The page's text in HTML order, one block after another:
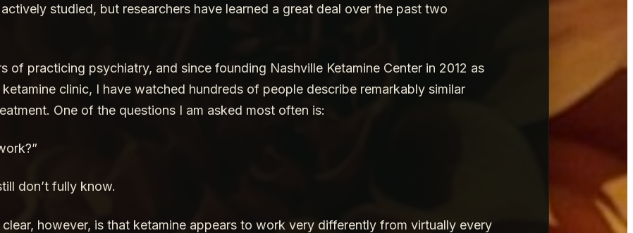
studied, but researchers have learned a great deal over the past two
of practicing psychiatry, and since founding Nashville Ketamine Center in 2012 as
clinic, I have watched hundreds of people describe remarkably similar
One of the questions I am asked most often is:
don’t fully know.
however, is that ketamine appears to work very differently from virtually every